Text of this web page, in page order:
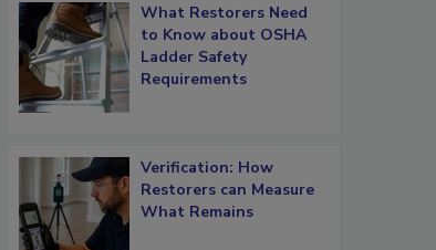
What Restorers Need
to Know about OSHA
Ladder Safety
Requirements
Verification: How
Restorers can Measure
What Remains